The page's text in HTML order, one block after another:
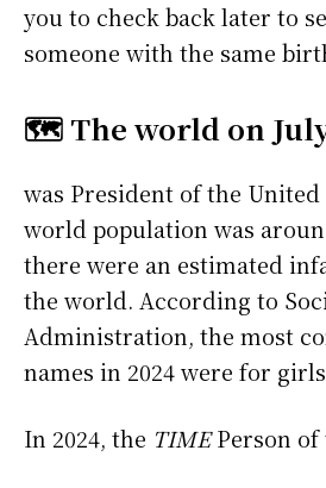
you to check back later to
someone with the same
🗺️ The world on July
was President of the United
world population was
there were an estimated
the world. According to
Administration, the most
names in 2024 were for
In 2024, the TIMEPerson of